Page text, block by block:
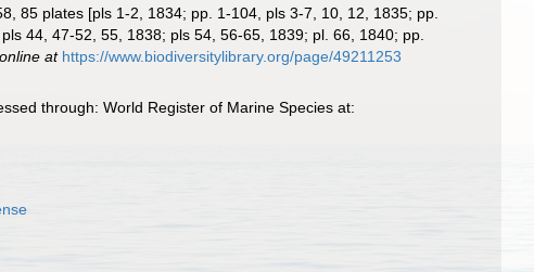
85 plates [pls 1-2, 1834; pp. 1-104, pls 3-7, 10, 12, 1835; pp.
44, 47-52, 55, 1838; pls 54, 56-65, 1839; pl. 66, 1840; pp.
at https://www.biodiversitylibrary.org/page/49211253
through: World Register of Marine Species at: